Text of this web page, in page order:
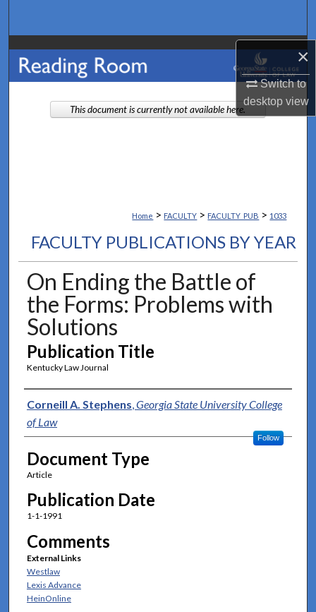
×
Switch to
desktopview
Browse Collections
My Account
About
Home > FACULTY > FACULTY_PUB > 1033
FACULTY PUBLICATIONS BY YEAR
On Ending the Battle of
the Forms: Problems with
Solutions
Publication Title
Kentucky Law Journal
Authors
Corneill A. Stephens,Georgia State University College
of Law
Follow
Document Type
Article
Publication Date
1-1-1991
Comments
External Links
Westlaw
Lexis Advance
HeinOnline
This document is currently not available here.